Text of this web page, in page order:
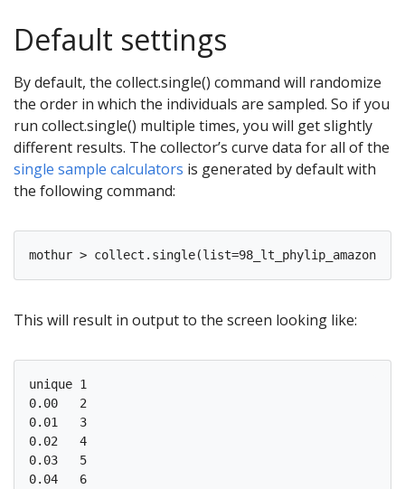
Default settings
By default, the collect.single() command will randomize
the order in which the individuals are sampled. So if you
run collect.single() multiple times, you will get slightly
different results. The collector’s curve data for all of the
single sample calculators is generated by default with
the following command:
This will result in output to the screen looking like:
unique 1
0.00   2
0.01   3
0.02   4
0.03   5
0.04   6